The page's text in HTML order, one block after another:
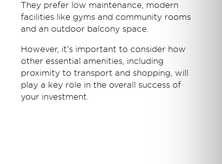
They prefer low maintenance, modern
facilities like gyms and community rooms
and an outdoor balcony space.
However, it's important to consider how
other essential amenities, including
proximity to transport and shopping, will
play a key role in the overall success of
your investment.